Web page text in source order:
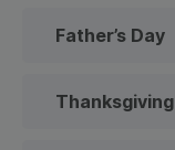
Father’s Day
Thanksgiving